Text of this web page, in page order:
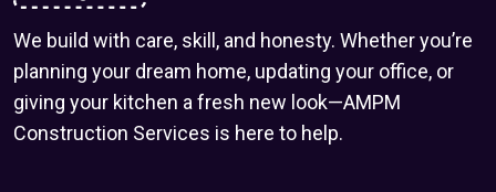
We build with care, skill, and honesty. Whether you’re
planning your dream home, updating your office, or
giving your kitchen a fresh new look—AMPM
Construction Services is here to help.